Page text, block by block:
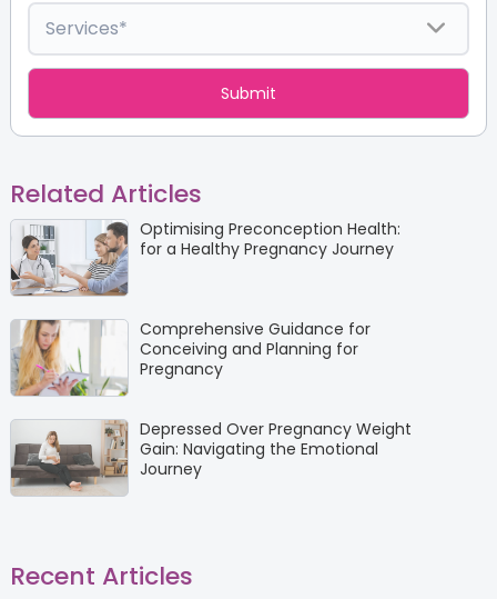
Related Articles
Optimising Preconception Health:
for a Healthy Pregnancy Journey
Comprehensive Guidance for
Conceiving and Planning for
Pregnancy
Depressed Over Pregnancy Weight
Gain: Navigating the Emotional
Journey
Recent Articles